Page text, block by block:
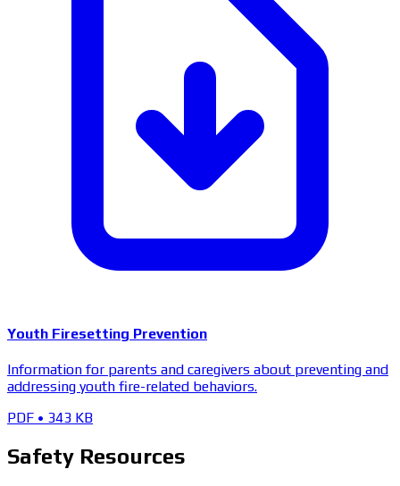
Youth Firesetting Prevention
Information for parents and caregivers about preventing and
addressing youth fire-related behaviors.
PDF • 343 KB
Safety Resources